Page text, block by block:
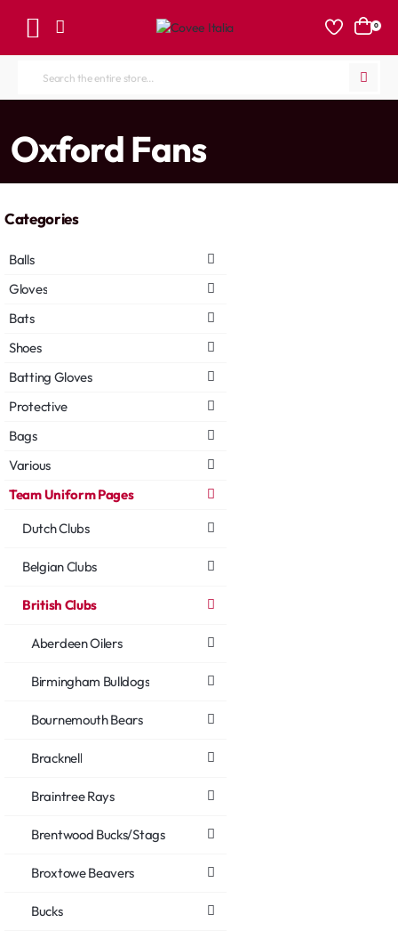
0
Search
store...
Oxford Fans
Categories
Balls
Gloves
Bats
Shoes
Batting Gloves
Protective
Bags
Various
Team Uniform Pages
Dutch Clubs
Belgian Clubs
British Clubs
Aberdeen Oilers
Birmingham Bulldogs
Bournemouth Bears
Bracknell
Braintree Rays
Brentwood Bucks/Stags
Broxtowe Beavers
Bucks